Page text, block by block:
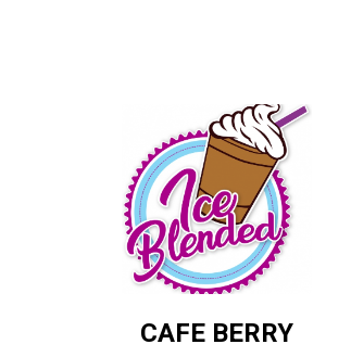
CAFE BERRY